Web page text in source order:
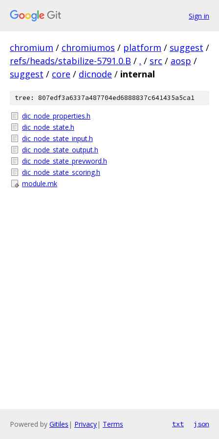
Sign in
chromium / chromiumos / platform / suggest /
refs/heads/stabilize-5791.0.B / . / src / aosp /
suggest / core / dicnode / internal
tree: 807edf3a6337a487704ed6888837c641435a5ca1
dic_node_properties.h
dic_node_state.h
dic_node_state_input.h
dic_node_state_output.h
dic_node_state_prevword.h
dic_node_state_scoring.h
module.mk
Powered by Gitiles | Privacy| Terms txt json